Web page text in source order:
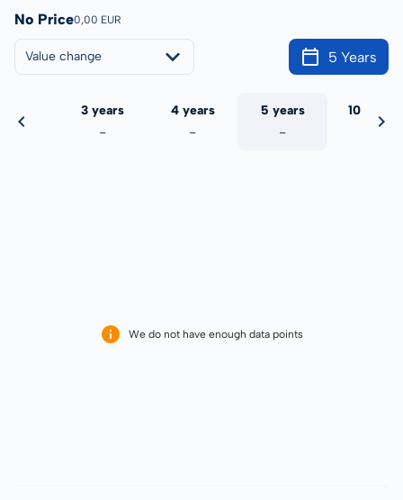
No Price0,00 EUR
Value change 5 Years
3 years
-
4 years
-
5 years
-
10 years
We do not have enough data points